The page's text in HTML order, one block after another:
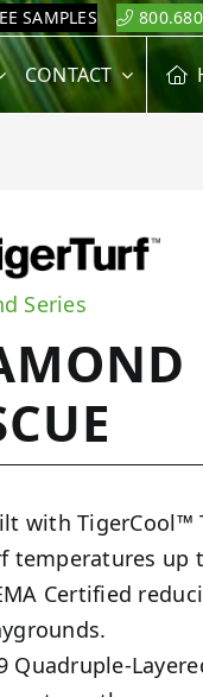
SAMPLES
CONTACT
Series
with TigerCool™
temperatures up
Certified
Quadruple-